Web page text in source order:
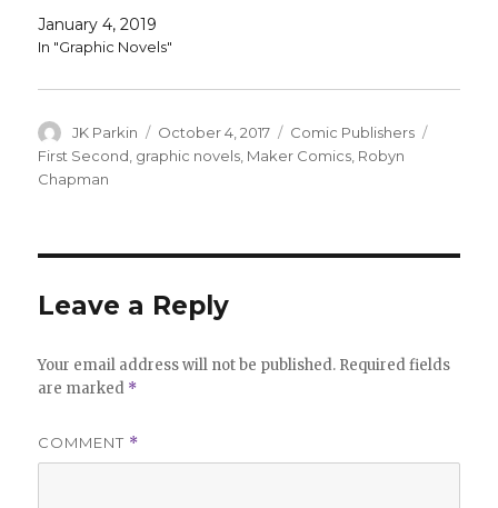
January 4, 2019
In "Graphic Novels"
Author
JK Parkin
Posted
on
October 4, 2017 Categories
Comic Publishers
First Second, graphic novels, Maker Comics, Robyn
Chapman
Leave a Reply
Your email address will not be published. Required fields
are marked *
COMMENT *